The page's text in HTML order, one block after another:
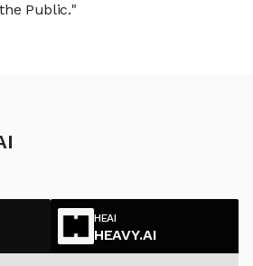
Public."
HEAI
HEAVY.AI